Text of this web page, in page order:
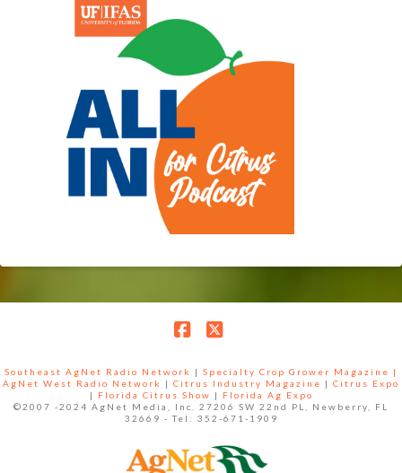
Southeast AgNet Radio Network | Specialty Crop Grower Magazine |
AgNet West Radio Network
| Citrus Industry Magazine | Citrus Expo
|
Florida Citrus Show |
Florida Ag Expo
©2007 -2024 AgNet Media, Inc. 27206 SW 22nd PL, Newberry, FL
32669 - Tel: 352-671-1909